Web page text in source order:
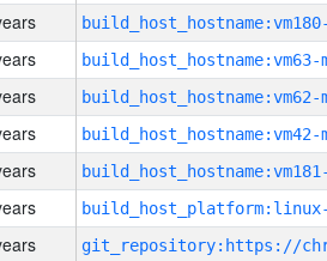
build_host_hostname:vm63-
build_host_hostname:vm62-
build_host_hostname:vm42-